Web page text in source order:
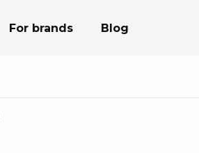
For brands Blog